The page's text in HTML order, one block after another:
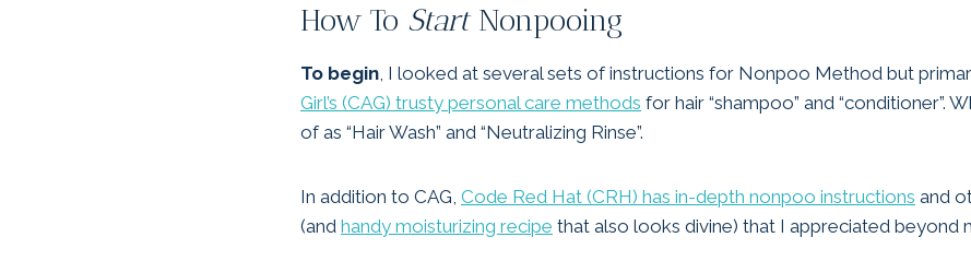
How To StartNonpooing
To begin , I looked at several sets of instructions for Nonpoo Method but
Girl’s (CAG) trusty personal care methods for hair “shampoo” and “conditioner”.
of as “Hair Wash” and “Neutralizing Rinse”.
In addition to CAG, Code Red Hat (CRH) has in-depth nonpoo instructions and
(and handy moisturizing recipe that also looks divine) that I appreciated beyond